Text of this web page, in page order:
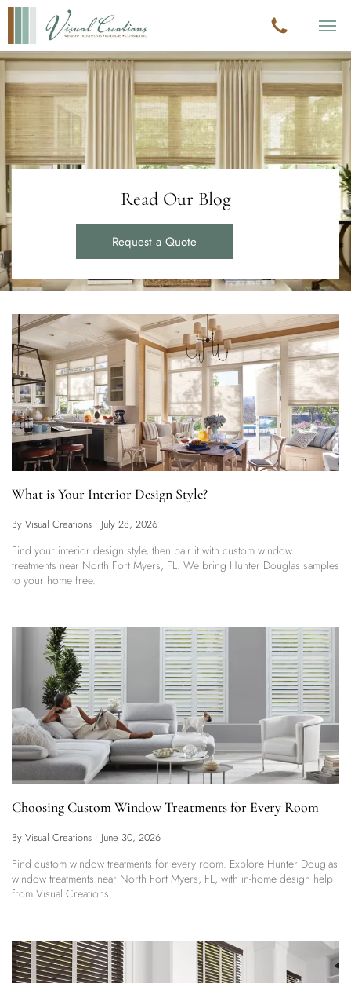
Read Our Blog
Request a Quote
What is Your Interior Design Style?
By Visual Creations • July 28, 2026
Find your interior design style, then pair it with custom window
treatments near North Fort Myers, FL. We bring Hunter Douglas samples
to your home free.
Choosing Custom Window Treatments for Every Room
By Visual Creations • June 30, 2026
Find custom window treatments for every room. Explore Hunter Douglas
window treatments near North Fort Myers, FL, with in-home design help
from Visual Creations.